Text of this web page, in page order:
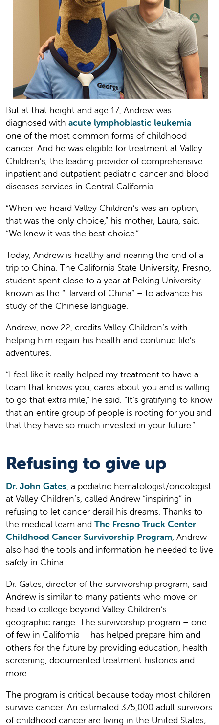
But at that height and age 17, Andrew was
diagnosed with acute lymphoblastic leukemia –
one of the most common forms of childhood
cancer. And he was eligible for treatment at Valley
Children’s, the leading provider of comprehensive
inpatient and outpatient pediatric cancer and blood
diseases services in Central California.
“When we heard Valley Children’s was an option,
that was the only choice,” his mother, Laura, said.
“We knew it was the best choice.”
Today, Andrew is healthy and nearing the end of a
trip to China. The California State University, Fresno,
student spent close to a year at Peking University –
known as the “Harvard of China” – to advance his
study of the Chinese language.
Andrew, now 22, credits Valley Children’s with
helping him regain his health and continue life’s
adventures.
“I feel like it really helped my treatment to have a
team that knows you, cares about you and is willing
to go that extra mile,” he said. “It’s gratifying to know
that an entire group of people is rooting for you and
that they have so much invested in your future.”
Refusing to give up
Dr. John Gates, a pediatric hematologist/oncologist
at Valley Children’s, called Andrew “inspiring” in
refusing to let cancer derail his dreams. Thanks to
the medical team and The Fresno Truck Center
Childhood Cancer Survivorship Program, Andrew
also had the tools and information he needed to live
safely in China.
Dr. Gates, director of the survivorship program, said
Andrew is similar to many patients who move or
head to college beyond Valley Children’s
geographic range. The survivorship program – one
of few in California – has helped prepare him and
others for the future by providing education, health
screening, documented treatment histories and
more.
The program is critical because today most children
survive cancer. An estimated 375,000 adult survivors
of childhood cancer are living in the United States;